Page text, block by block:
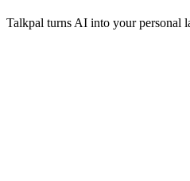
Talkpal turns AI into your personal